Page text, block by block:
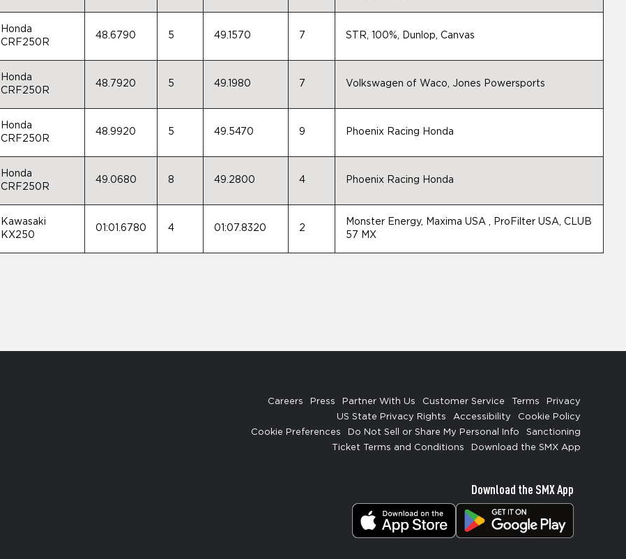
Honda
CRF250R
48.6790 5 49.1570 7 STR, 100%, Dunlop, Canvas
Honda
CRF250R
48.7920 5 49.1980 7 Volkswagen of Waco, Jones Powersports
Honda
CRF250R
48.9920 5 49.5470 9 Phoenix Racing Honda
Honda
CRF250R
49.0680 8 49.2800 4 Phoenix Racing Honda
Kawasaki
KX250
01:01.6780 4 01:07.8320 2
Monster Energy, Maxima USA , ProFilter USA, CLUB
57 MX
Careers Press Partner With Us Customer Service Terms
Privacy
US State Privacy Rights
Accessibility
Cookie Policy
Cookie Preferences
Do Not Sell or Share My Personal Info
Sanctioning
Ticket Terms and Conditions
Download the SMX App
Download the SMX App